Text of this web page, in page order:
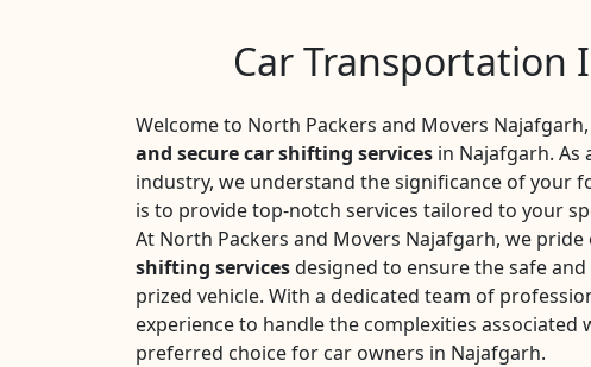
Car Transportation
Welcome to North Packers and Movers
and secure car shifting services in Najafgarh. As
industry, we understand the significance of your
is to provide top-notch services tailored to your
At North Packers and Movers Najafgarh, we
shifting servicesdesigned to ensure the safe
prized vehicle. With a dedicated team of
experience to handle the complexities
preferred choice for car owners in Najafgarh.